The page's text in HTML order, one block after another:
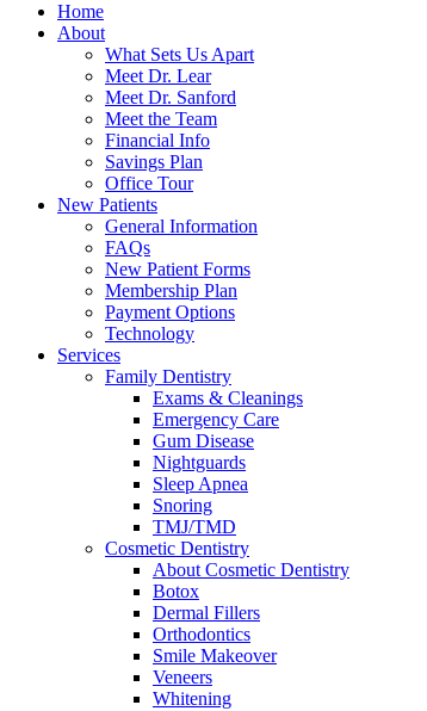
Home
About
What Sets Us Apart
Meet Dr. Lear
Meet Dr. Sanford
Meet the Team
Financial Info
Savings Plan
Office Tour
New Patients
General Information
FAQs
New Patient Forms
Membership Plan
Payment Options
Technology
Services
Family Dentistry
Exams & Cleanings
Emergency Care
Gum Disease
Nightguards
Sleep Apnea
Snoring
TMJ/TMD
Cosmetic Dentistry
About Cosmetic Dentistry
Botox
Dermal Fillers
Orthodontics
Smile Makeover
Veneers
Whitening